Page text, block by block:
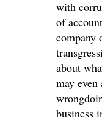
with
of
company
about
may
business